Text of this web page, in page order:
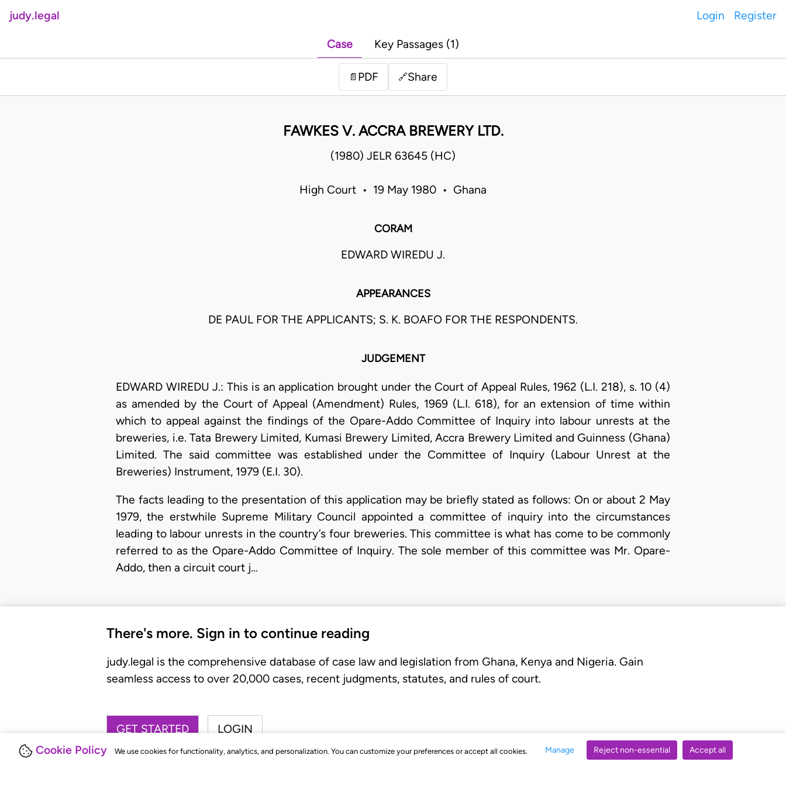
Cookie Policy We use cookies for functionality, analytics, and personalization. You can customize your preferences or accept all cookies. Manage Reject non-essential Accept all
judy.legal Login Register
Case Key Passages (1)
📄 PDF 🔗Share
FAWKES V. ACCRA BREWERY LTD.
(1980) JELR 63645 (HC)
High Court • 19 May 1980 • Ghana
CORAM
EDWARD WIREDU J.
APPEARANCES
DE PAUL FOR THE APPLICANTS; S. K. BOAFO FOR THE RESPONDENTS.
JUDGEMENT
EDWARD WIREDU J.: This is an application brought under the Court of Appeal Rules, 1962 (L.I. 218), s. 10 (4)
as amended by the Court of Appeal (Amendment) Rules, 1969 (L.I. 618), for an extension of time within
which to appeal against the findings of the Opare-Addo Committee of Inquiry into labour unrests at the
breweries, i.e. Tata Brewery Limited, Kumasi Brewery Limited, Accra Brewery Limited and Guinness (Ghana)
Limited. The said committee was established under the Committee of Inquiry (Labour Unrest at the
Breweries) Instrument, 1979 (E.I. 30).
The facts leading to the presentation of this application may be briefly stated as follows: On or about 2 May
1979, the erstwhile Supreme Military Council appointed a committee of inquiry into the circumstances
leading to labour unrests in the country’s four breweries. This committee is what has come to be commonly
referred to as the Opare-Addo Committee of Inquiry. The sole member of this committee was Mr. Opare-
Addo, then a circuit court j…
There's more. Sign in to continue reading
judy.legal is the comprehensive database of case law and legislation from Ghana, Kenya and Nigeria. Gain
seamless access to over 20,000 cases, recent judgments, statutes, and rules of court.
GET STARTED LOGIN